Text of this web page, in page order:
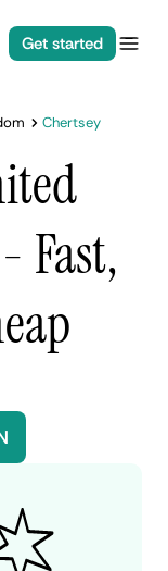
Get started
Chertsey
Fast,